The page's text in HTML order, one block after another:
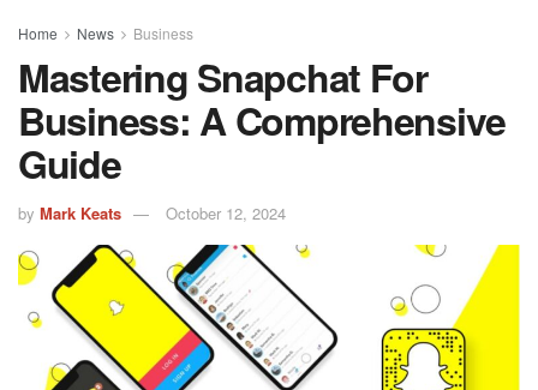
Home News Business
Mastering Snapchat For
Business: A Comprehensive
Guide
by Mark Keats October 12, 2024